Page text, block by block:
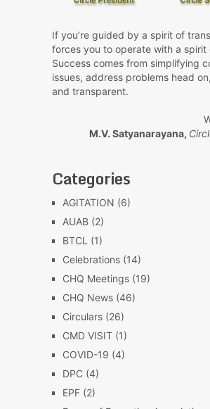
If you’re guided by a spirit of
forces you to operate with a spirit
Success comes from simplifying
issues, address problems head
and transparent.
M.V. Satyanarayana,
Categories
AGITATION (6)
AUAB(2)
BTCL (1)
Celebrations(14)
CHQ Meetings(19)
CHQ News(46)
Circulars(26)
CMD VISIT(1)
COVID-19 (4)
DPC(4)
EPF(2)